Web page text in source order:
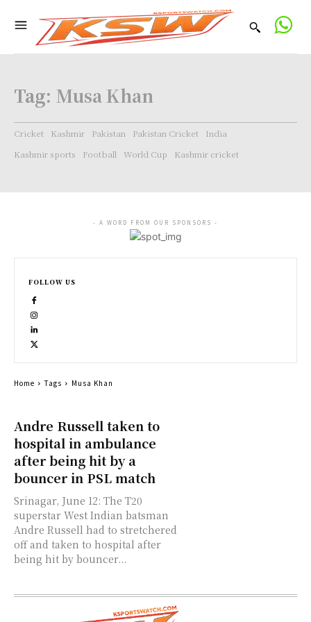
Tag: Musa Khan
Cricket Kashmir Pakistan Pakistan Cricket
India
Kashmir sports
Football World Cup Kashmir cricket
Andre Russell taken to
hospital in ambulance
after being hit by a
bouncer in PSL match
Srinagar, June 12: The T20
superstar West Indian batsman
Andre Russell had to stretchered
off and taken to hospital after
being hit by bouncer...
- A WORD FROM OUR SPONSORS -
FOLLOW US
Home Tags Musa Khan